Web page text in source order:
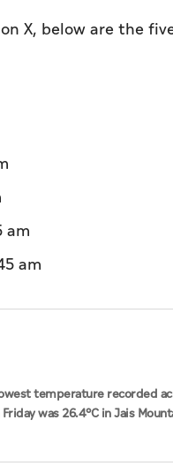
X, below are the
am
am
temperature recorded
Friday was 26.4°C in Jais